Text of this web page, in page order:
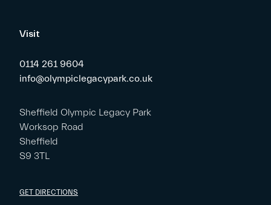
Visit
0114 261 9604
info@olympiclegacypark.co.uk
Sheffield Olympic Legacy Park
Worksop Road
Sheffield
S9 3TL
GET DIRECTIONS